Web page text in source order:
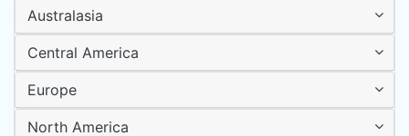
Australasia
Central America
Europe
North America